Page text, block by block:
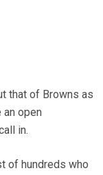
that of Browns as
open
in.
of hundreds who